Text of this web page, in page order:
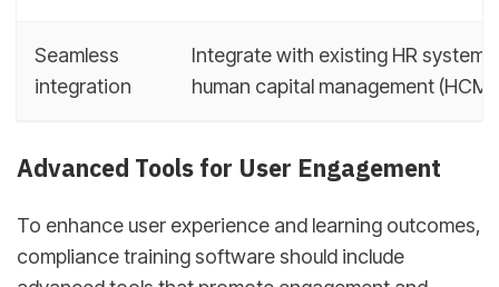
Seamless
integration
Integrate with existing HR
human capital management
Advanced Tools for User Engagement
To enhance user experience and learning outcomes,
compliance training software should include